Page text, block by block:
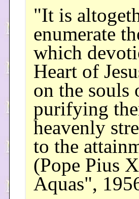
"It is
enumerate
which
Heart of
on the
purifying
heavenly
to the
(Pope Pius
Aquas",